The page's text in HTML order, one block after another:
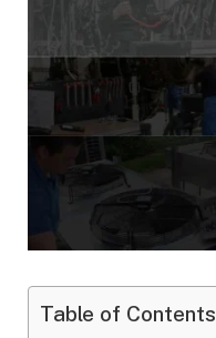
Table of Contents